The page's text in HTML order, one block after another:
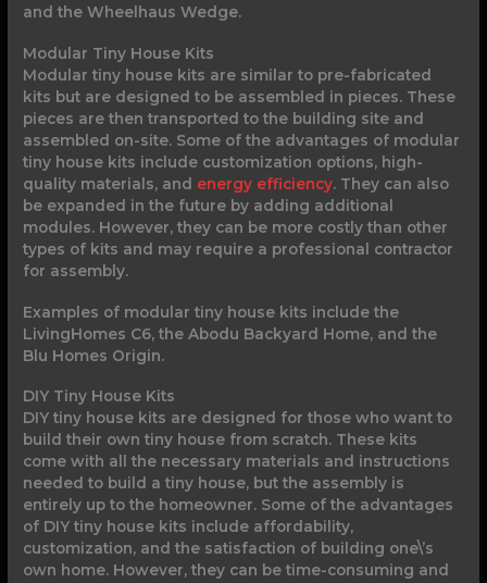
and the Wheelhaus Wedge.
Modular Tiny House Kits
Modular tiny house kits are similar to pre-fabricated
kits but are designed to be assembled in pieces. These
pieces are then transported to the building site and
assembled on-site. Some of the advantages of modular
tiny house kits include customization options, high-
quality materials, and energy efficiency. They can also
be expanded in the future by adding additional
modules. However, they can be more costly than other
types of kits and may require a professional contractor
for assembly.
Examples of modular tiny house kits include the
LivingHomes C6, the Abodu Backyard Home, and the
Blu Homes Origin.
DIY Tiny House Kits
DIY tiny house kits are designed for those who want to
build their own tiny house from scratch. These kits
come with all the necessary materials and instructions
needed to build a tiny house, but the assembly is
entirely up to the homeowner. Some of the advantages
of DIY tiny house kits include affordability,
customization, and the satisfaction of building one\’s
own home. However, they can be time-consuming and